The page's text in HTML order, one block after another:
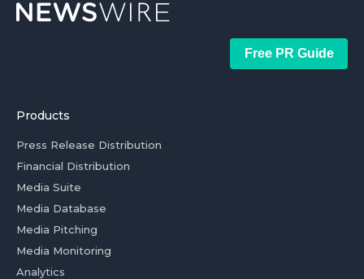
Free PR Guide
Products
Press Release Distribution
Financial Distribution
Media Suite
Media Database
Media Pitching
Media Monitoring
Analytics